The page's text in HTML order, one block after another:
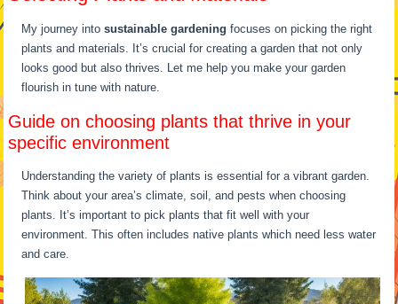
My journey intosustainable gardening focuses on picking the right
plants and materials. It’s crucial for creating a garden that not only
looks good but also thrives. Let me help you make your garden
flourish in tune with nature.
Guide on choosing plants that thrive in your
specific environment
Understanding the variety of plants is essential for a vibrant garden.
Think about your area’s climate, soil, and pests when choosing
plants. It’s important to pick plants that fit well with your
environment. This often includes native plants which need less water
and care.